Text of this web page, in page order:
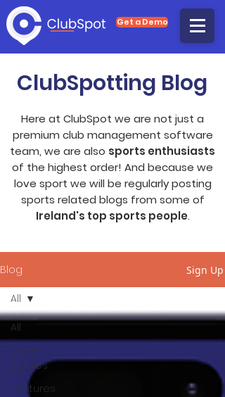
Get a Demo
ClubSpotting Blog
Here at ClubSpot we are not just a
premium club management software
team, we are also sports enthusiasts
of the highest order! And because we
love sport we will be regularly posting
sports related blogs from some of
Ireland's top sports people.
Blog Sign Up
All
Case
Studies
Features
All